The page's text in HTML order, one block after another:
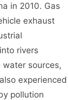
in 2010. Gas
exhaust
rivers
sources,
experienced
pollution